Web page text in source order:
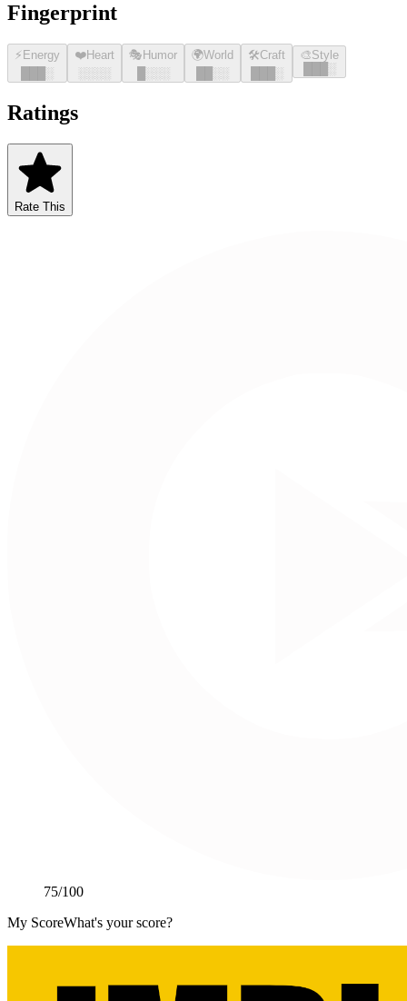
Fingerprint
⚡ Energy
░
❤️Heart
░░░░
🎭 Humor
░░░
🌍World
░░
🛠️Craft
░
🎨Style
░
Ratings
Rate This
75/100
My ScoreWhat's your score?